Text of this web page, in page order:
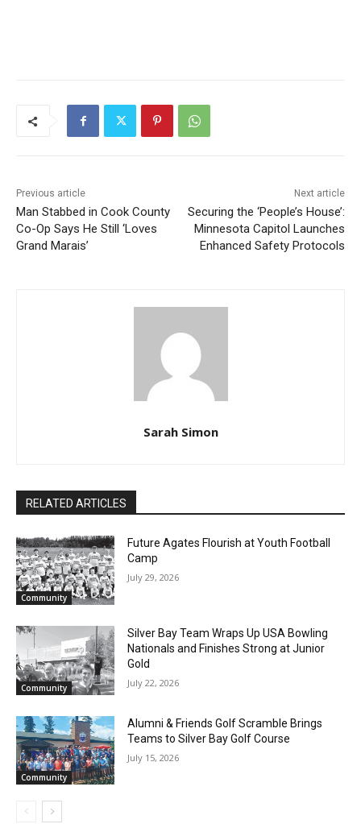
Previous article
Man Stabbed in Cook
County Co-Op Says He Still
‘Loves Grand Marais’
Next article
Securing the ‘People’s
House’: Minnesota Capitol
Launches Enhanced Safety
RELATED ARTICLES
Future Agates Flourish at Youth Football
Camp
Community
Silver Bay Team Wraps Up USA Bowling
Nationals and Finishes Strong at Junior
Community
Alumni & Friends Golf Scramble Brings
Teams to Silver Bay Golf Course
July 15, 2026
Keep Reading — Free
Local news from Two Harbors, Silver Bay, and the
Lake Superior shore. Sign up free to keep reading
the stories that matter to our community — no
cost, no paywall.